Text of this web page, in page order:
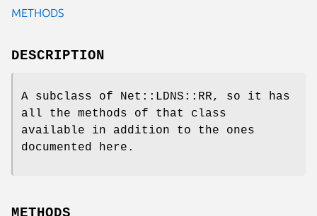
METHODS
DESCRIPTION
A subclass of Net::LDNS::RR, so it has
all the methods of that class
available in addition to the ones
documented here.
METHODS